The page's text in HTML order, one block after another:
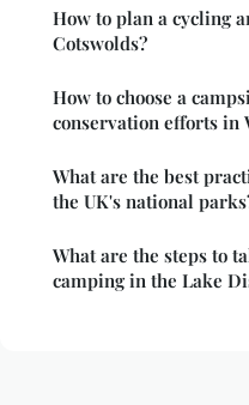
How to plan a cycling
Cotswolds?
How to choose a
conservation efforts in
What are the best
the UK's national
What are the steps to
camping in the Lake